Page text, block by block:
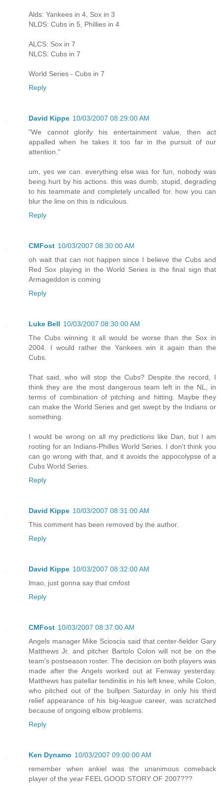
Alds: Yankees in 4, Sox in 3
NLDS: Cubs in 5, Phillies in 4
ALCS: Sox in 7
NLCS: Cubs in 7
World Series - Cubs in 7
Reply
David Kippe 10/03/2007 08:29:00 AM
"We cannot glorify his entertainment value, then act
appalled when he takes it too far in the pursuit of our
attention."
um, yes we can. everything else was for fun, nobody was
being hurt by his actions. this was dumb, stupid, degrading
to his teammate and completely uncalled for. how you can
blur the line on this is ridiculous.
Reply
CMFost 10/03/2007 08:30:00 AM
oh wait that can not happen since I believe the Cubs and
Red Sox playing in the World Series is the final sign that
Armageddon is coming
Reply
Luke Bell 10/03/2007 08:30:00 AM
The Cubs winning it all would be worse than the Sox in
2004. I would rather the Yankees win it again than the
Cubs.
That said, who will stop the Cubs? Despite the record, I
think they are the most dangerous team left in the NL, in
terms of combination of pitching and hitting. Maybe they
can make the World Series and get swept by the Indians or
something.
I would be wrong on all my predictions like Dan, but I am
rooting for an Indians-Philles World Series. I don't think you
can go wrong with that, and it avoids the appocolypse of a
Cubs World Series.
Reply
David Kippe 10/03/2007 08:31:00 AM
This comment has been removed by the author.
Reply
David Kippe 10/03/2007 08:32:00 AM
lmao, just gonna say that cmfost
Reply
CMFost 10/03/2007 08:37:00 AM
Angels manager Mike Scioscia said that center-fielder Gary
Matthews Jr. and pitcher Bartolo Colon will not be on the
team's postseason roster. The decision on both players was
made after the Angels worked out at Fenway yesterday.
Matthews has patellar tendinitis in his left knee, while Colon,
who pitched out of the bullpen Saturday in only his third
relief appearance of his big-league career, was scratched
because of ongoing elbow problems.
Reply
Ken Dynamo 10/03/2007 09:00:00 AM
remember when ankiel was the unanimous comeback
player of the year FEEL GOOD STORY OF 2007???